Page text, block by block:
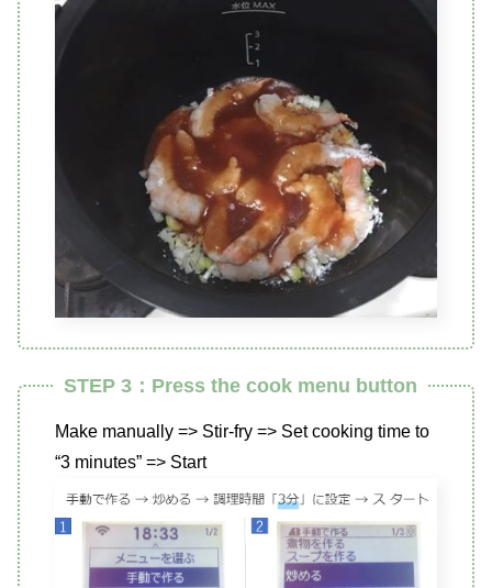
STEP 3：Press the cook menu button
Make manually => Stir-fry => Set cooking time to
“3 minutes” => Start